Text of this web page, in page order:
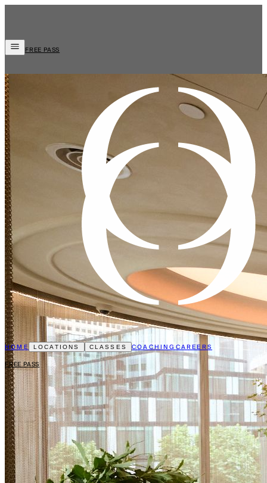
HOME LOCATIONS CLASSES COACHINGCAREERS
FREE PASS
FREE PASS